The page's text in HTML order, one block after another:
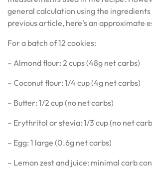
general calculation using the
previous article, here’s an approximate
For a batch of 12 cookies:
– Almond flour: 2 cups (48g net carbs)
– Coconut flour: 1/4 cup (4g net carbs)
– Butter: 1/2 cup (no net carbs)
– Erythritol or stevia: 1/3 cup (no net
– Egg: 1 large (0.6g net carbs)
– Lemon zest and juice: minimal carb